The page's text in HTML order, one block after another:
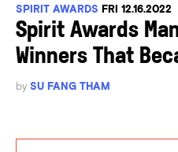
SPIRIT AWARDS FRI 12.16.2022
Spirit Awards
Winners That
by SU FANG THAM